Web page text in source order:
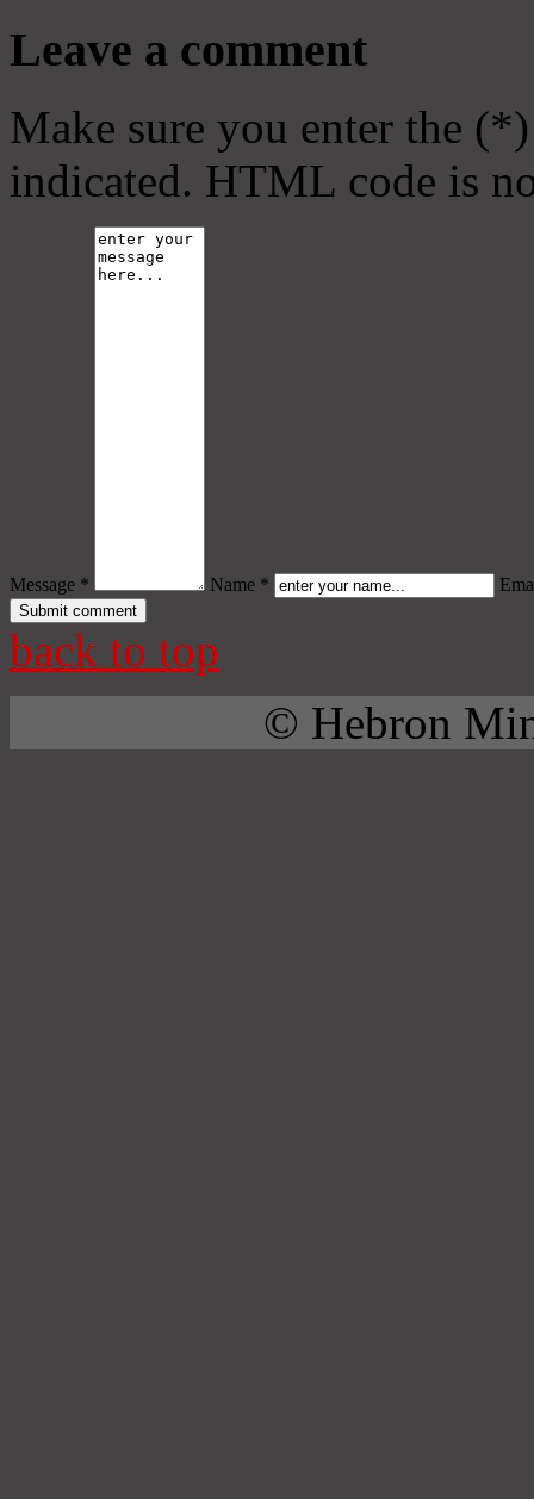
Leave a comment
Make sure you enter the
indicated. HTML code is
Message * Name *
back to top
© Hebron